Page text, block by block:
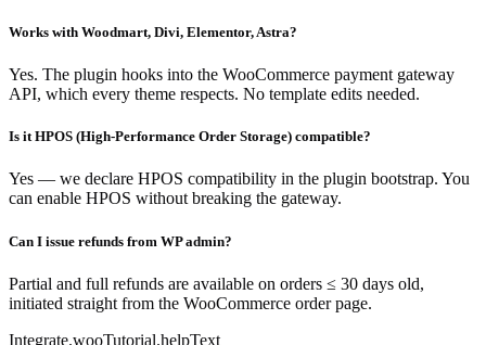
Works with Woodmart, Divi, Elementor, Astra?
Yes. The plugin hooks into the WooCommerce payment gateway
API, which every theme respects. No template edits needed.
Is it HPOS (High-Performance Order Storage) compatible?
Yes — we declare HPOS compatibility in the plugin bootstrap. You
can enable HPOS without breaking the gateway.
Can I issue refunds from WP admin?
Partial and full refunds are available on orders ≤ 30 days old,
initiated straight from the WooCommerce order page.
Integrate.wooTutorial.helpText